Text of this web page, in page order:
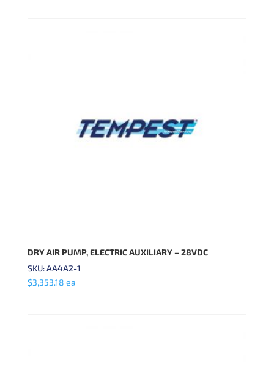
DRY AIR PUMP, ELECTRIC AUXILIARY – 28VDC
SKU: AA4A2-1
$3,353.18 ea